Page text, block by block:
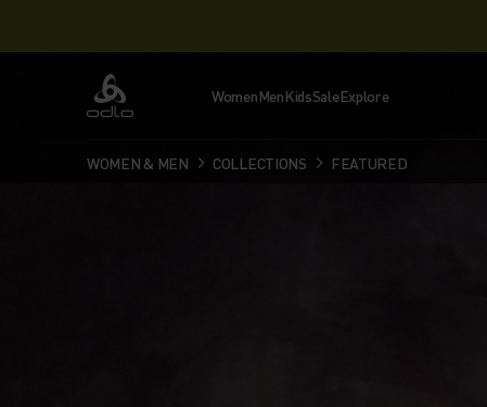
Odlo WomenMenKidsSaleExplore
WOMEN & MEN COLLECTIONS FEATURED